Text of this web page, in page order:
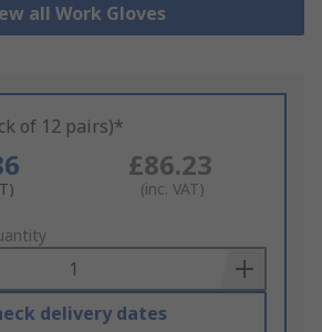
all Work Gloves
of 12 pairs)*
£86.23
(inc. VAT)
delivery dates